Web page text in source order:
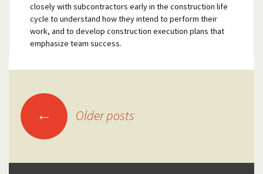
closely with subcontractors early in the construction life
cycle to understand how they intend to perform their
work, and to develop construction execution plans that
emphasize team success.
Posts
navigation
← Older posts